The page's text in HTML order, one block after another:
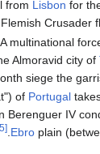
from Lisbon for
Crusader
multinational
Almoravid city of
siege the
of Portugal
Berenguer IV
Ebroplain
[15]